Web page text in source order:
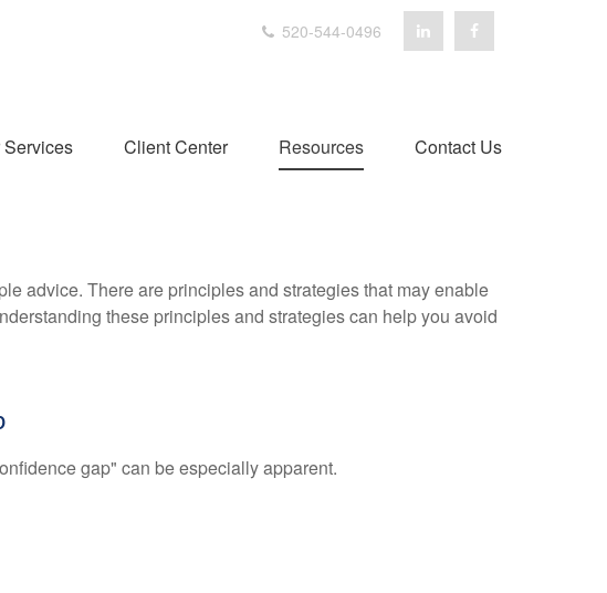
520-544-0496
Services Client Center Resources Contact Us
advice. There are principles and strategies that may enable
these principles and strategies can help you avoid
gap" can be especially apparent.